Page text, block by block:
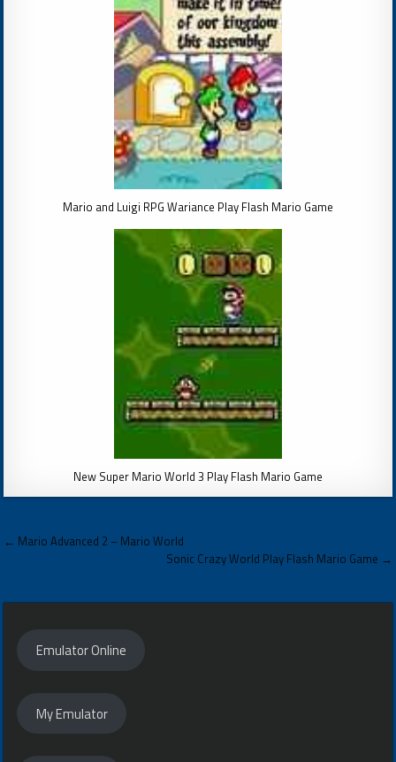
Mario and Luigi RPG Wariance Play Flash Mario Game
New Super Mario World 3 Play Flash Mario Game
Post
← Mario Advanced 2 – Mario World
Sonic Crazy World Play Flash Mario Game →
Emulator Online
My Emulator